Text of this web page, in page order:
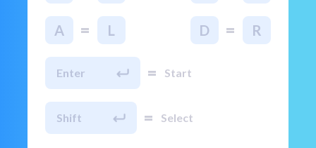
A = L D = R
Enter = Start
Shift = Select